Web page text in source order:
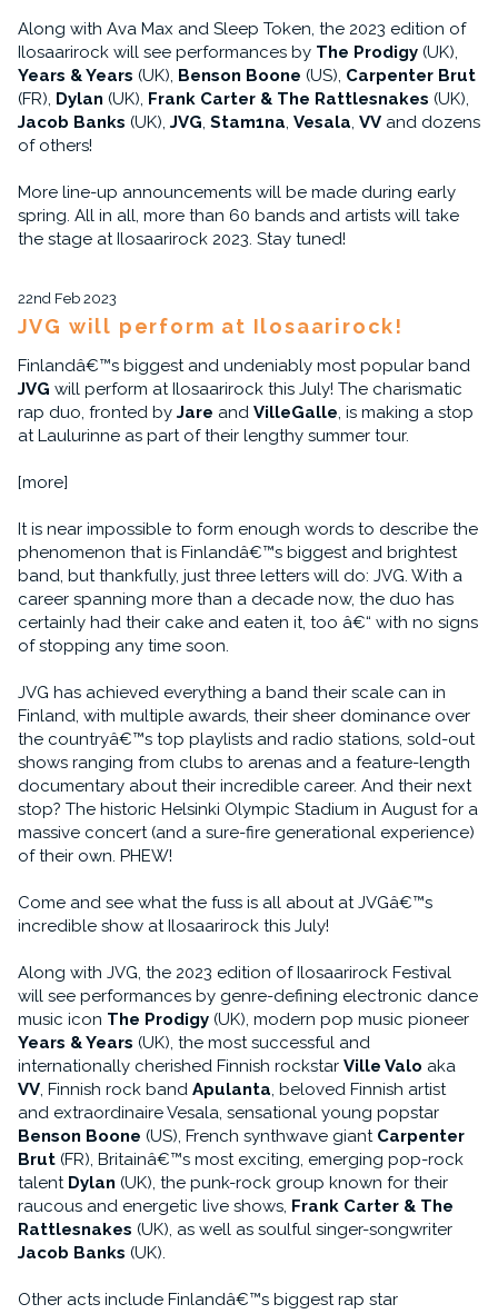
Along with Ava Max and Sleep Token, the 2023 edition of
Ilosaarirock will see performances by The Prodigy(UK),
Years & Years (UK), Benson Boone (US), Carpenter Brut
(FR), Dylan (UK), Frank Carter & The Rattlesnakes (UK),
Jacob Banks (UK), JVG, Stam1na, Vesala, VVand dozens
of others!
More line-up announcements will be made during early
spring. All in all, more than 60 bands and artists will take
the stage at Ilosaarirock 2023. Stay tuned!
22nd Feb 2023
JVG will perform at Ilosaarirock!
Finlandâ€™s biggest and undeniably most popular band
JVG will perform at Ilosaarirock this July! The charismatic
rap duo, fronted by Jare and VilleGalle, is making a stop
at Laulurinne as part of their lengthy summer tour.
[more]
It is near impossible to form enough words to describe the
phenomenon that is Finlandâ€™s biggest and brightest
band, but thankfully, just three letters will do: JVG. With a
career spanning more than a decade now, the duo has
certainly had their cake and eaten it, too â€“ with no signs
of stopping any time soon.
JVG has achieved everything a band their scale can in
Finland, with multiple awards, their sheer dominance over
the countryâ€™s top playlists and radio stations, sold-out
shows ranging from clubs to arenas and a feature-length
documentary about their incredible career. And their next
stop? The historic Helsinki Olympic Stadium in August for a
massive concert (and a sure-fire generational experience)
of their own. PHEW!
Come and see what the fuss is all about at JVGâ€™s
incredible show at Ilosaarirock this July!
Along with JVG, the 2023 edition of Ilosaarirock Festival
will see performances by genre-defining electronic dance
music icon The Prodigy(UK), modern pop music pioneer
Years & Years (UK), the most successful and
internationally cherished Finnish rockstar Ville Valo aka
VV, Finnish rock band Apulanta, beloved Finnish artist
and extraordinaire Vesala, sensational young popstar
Benson Boone (US), French synthwave giant Carpenter
Brut(FR), Britainâ€™s most exciting, emerging pop-rock
talent Dylan (UK), the punk-rock group known for their
raucous and energetic live shows, Frank Carter & The
Rattlesnakes (UK), as well as soulful singer-songwriter
Jacob Banks (UK).
Other acts include Finlandâ€™s biggest rap star